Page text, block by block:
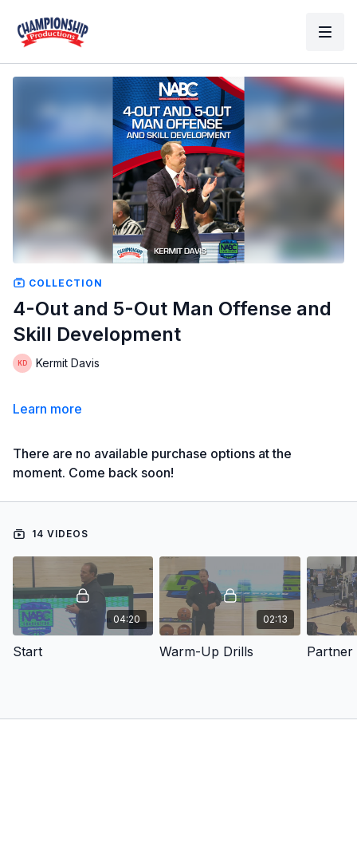
COLLECTION
4-Out and 5-Out Man Offense and
Skill Development
Kermit Davis
Learn more
There are no available purchase options at the
moment. Come back soon!
14 VIDEOS
04:20
Start
02:13
Warm-Up Drills Partner